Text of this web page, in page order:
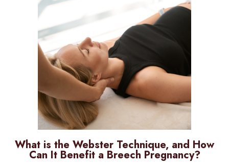
What is the Webster Technique, and How
Can It Benefit a Breech Pregnancy?